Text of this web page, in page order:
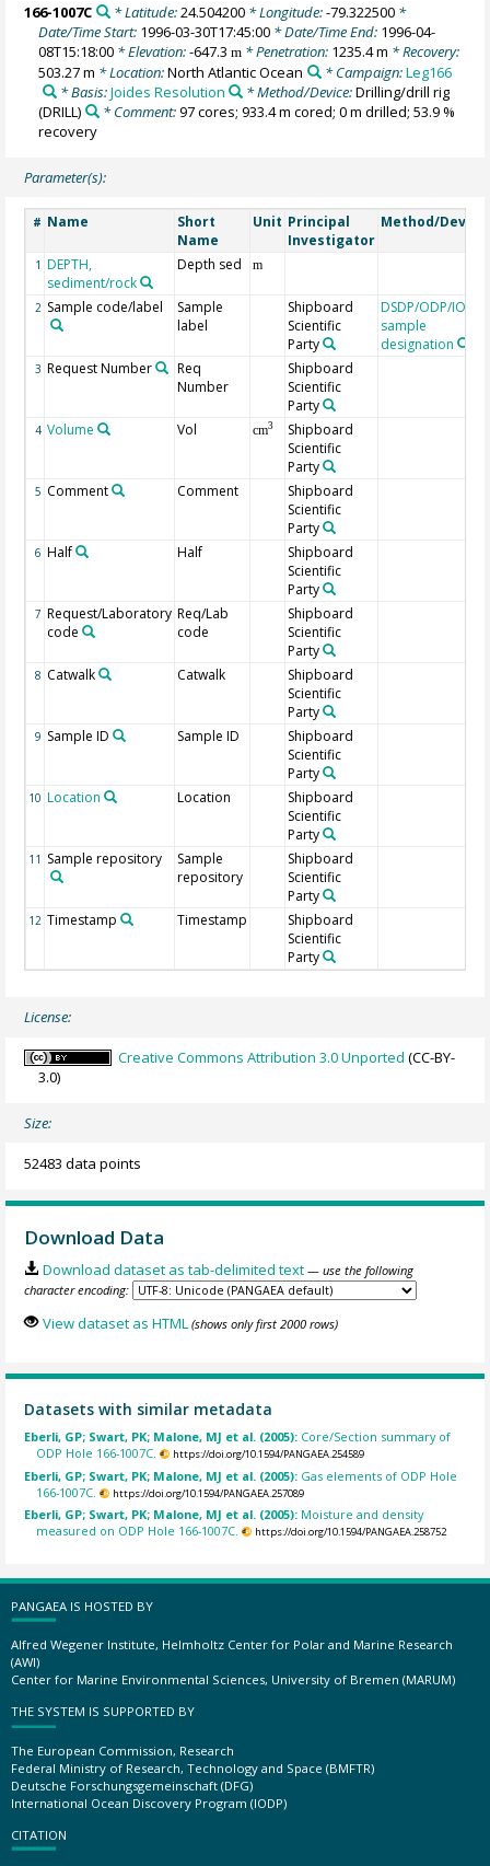
166-1007C * Latitude:24.504200* Longitude:-79.322500*
Date/Time Start: 1996-03-30T17:45:00 * Date/Time End: 1996-04-
08T15:18:00 * Elevation:-647.3m * Penetration: 1235.4 m * Recovery:
503.27 m * Location:North Atlantic Ocean * Campaign:Leg166
* Basis:Joides Resolution * Method/Device:Drilling/drill rig
(DRILL)
* Comment:97 cores; 933.4 m cored; 0 m drilled; 53.9 %
recovery
Parameter(s):
# Name
Short
Name
Unit Principal
Investigator
Method/Device
1 DEPTH,
sediment/rock
Depth sed m
2 Sample code/label
Sample
label
Shipboard
Scientific
Party
DSDP/ODP/IODP
sample
designation
3 Request Number
Req
Number
Shipboard
Scientific
Party
4 Volume Vol cm3
Shipboard
Scientific
Party
5 Comment Comment
Shipboard
Scientific
Party
6 Half Half
Shipboard
Scientific
Party
7 Request/Laboratory
code
Req/Lab
code
Shipboard
Scientific
Party
8 Catwalk Catwalk
Shipboard
Scientific
Party
9 Sample ID Sample ID
Shipboard
Scientific
Party
10 Location Location
Shipboard
Scientific
Party
11 Sample repository
Sample
repository
Shipboard
Scientific
Party
12 Timestamp Timestamp
Shipboard
Scientific
Party
License:
Creative Commons Attribution 3.0 Unported (CC-BY-
3.0)
Size:
52483 data points
Download Data
Download dataset as tab-delimited text — use the following
character encoding:
View dataset as HTML (shows only first 2000 rows)
Datasets with similar metadata
Eberli, GP; Swart, PK; Malone, MJ et al. (2005): Core/Section summary of
ODP Hole 166-1007C.
https://doi.org/10.1594/PANGAEA.254589
Eberli, GP; Swart, PK; Malone, MJ et al. (2005): Gas elements of ODP Hole
166-1007C.
https://doi.org/10.1594/PANGAEA.257089
Eberli, GP; Swart, PK; Malone, MJ et al. (2005): Moisture and density
measured on ODP Hole 166-1007C.
https://doi.org/10.1594/PANGAEA.258752
PANGAEA IS HOSTED BY
Alfred Wegener Institute, Helmholtz Center for Polar and Marine Research
(AWI)
Center for Marine Environmental Sciences, University of Bremen (MARUM)
THE SYSTEM IS SUPPORTED BY
The European Commission, Research
Federal Ministry of Research, Technology and Space (BMFTR)
Deutsche Forschungsgemeinschaft (DFG)
International Ocean Discovery Program (IODP)
CITATION